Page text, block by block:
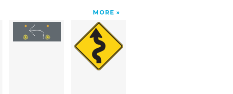
MORE